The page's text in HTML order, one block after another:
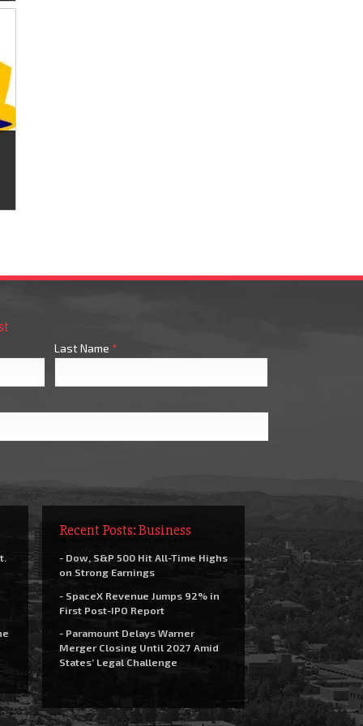
Last Name *
Recent Posts: Business
- Dow, S&P 500 Hit All-Time Highs
on Strong Earnings
- SpaceX Revenue Jumps 92% in
First Post-IPO Report
- Paramount Delays Warner
Merger Closing Until 2027 Amid
States’ Legal Challenge